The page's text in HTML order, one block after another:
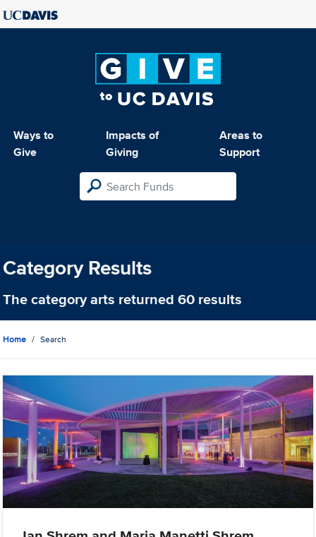
Ways to
Give
Impacts of
Giving
Areas to
Support
Category Results
The categoryarts returned 60 results
Home Search